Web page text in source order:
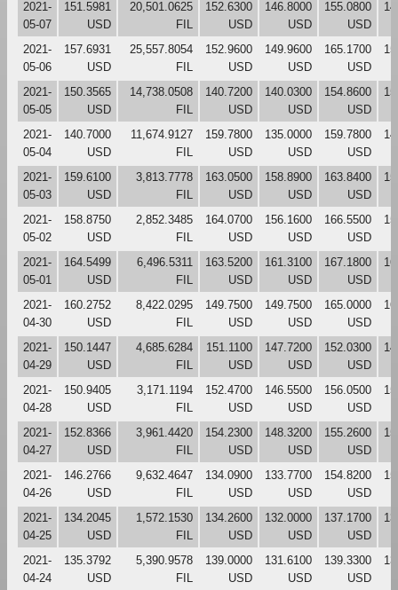
2021-
05-07
151.5981
USD
20,501.0625
FIL
152.6300
USD
146.8000
USD
155.0800
USD
2021-
05-06
157.6931
USD
25,557.8054
FIL
152.9600
USD
149.9600
USD
165.1700
USD
2021-
05-05
150.3565
USD
14,738.0508
FIL
140.7200
USD
140.0300
USD
154.8600
USD
2021-
05-04
140.7000
USD
11,674.9127
FIL
159.7800
USD
135.0000
USD
159.7800
USD
2021-
05-03
159.6100
USD
3,813.7778
FIL
163.0500
USD
158.8900
USD
163.8400
USD
2021-
05-02
158.8750
USD
2,852.3485
FIL
164.0700
USD
156.1600
USD
166.5500
USD
2021-
05-01
164.5499
USD
6,496.5311
FIL
163.5200
USD
161.3100
USD
167.1800
USD
2021-
04-30
160.2752
USD
8,422.0295
FIL
149.7500
USD
149.7500
USD
165.0000
USD
2021-
04-29
150.1447
USD
4,685.6284
FIL
151.1100
USD
147.7200
USD
152.0300
USD
2021-
04-28
150.9405
USD
3,171.1194
FIL
152.4700
USD
146.5500
USD
156.0500
USD
2021-
04-27
152.8366
USD
3,961.4420
FIL
154.2300
USD
148.3200
USD
155.2600
USD
2021-
04-26
146.2766
USD
9,632.4647
FIL
134.0900
USD
133.7700
USD
154.8200
USD
2021-
04-25
134.2045
USD
1,572.1530
FIL
134.2600
USD
132.0000
USD
137.1700
USD
2021-
04-24
135.3792
USD
5,390.9578
FIL
139.0000
USD
131.6100
USD
139.3300
USD